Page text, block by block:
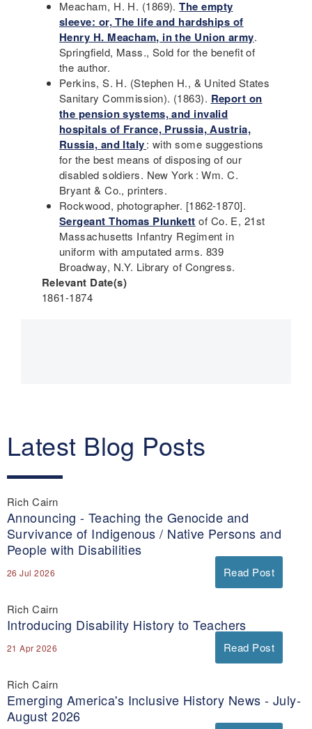
Meacham, H. H. (1869).The empty
sleeve: or, The life and hardships of
Henry H. Meacham, in the Union army.
Springfield, Mass., Sold for the benefit of
the author.
Perkins, S. H. (Stephen H., & United States
Sanitary Commission). (1863). Report on
the pension systems, and invalid
hospitals of France, Prussia, Austria,
Russia, and Italy: with some suggestions
for the best means of disposing of our
disabled soldiers. New York : Wm. C.
Bryant & Co., printers.
Rockwood, photographer. [1862-1870].
Sergeant Thomas Plunkett of Co. E, 21st
Massachusetts Infantry Regiment in
uniform with amputated arms. 839
Broadway, N.Y. Library of Congress.
Relevant Date(s)
1861-1874
Latest Blog Posts
Rich Cairn
Announcing - Teaching the Genocide and
Survivance of Indigenous / Native Persons and
People with Disabilities
26 Jul 2026 Read Post
Rich Cairn
Introducing Disability History to Teachers
21 Apr 2026 Read Post
Rich Cairn
Emerging America's Inclusive History News - July-
August 2026